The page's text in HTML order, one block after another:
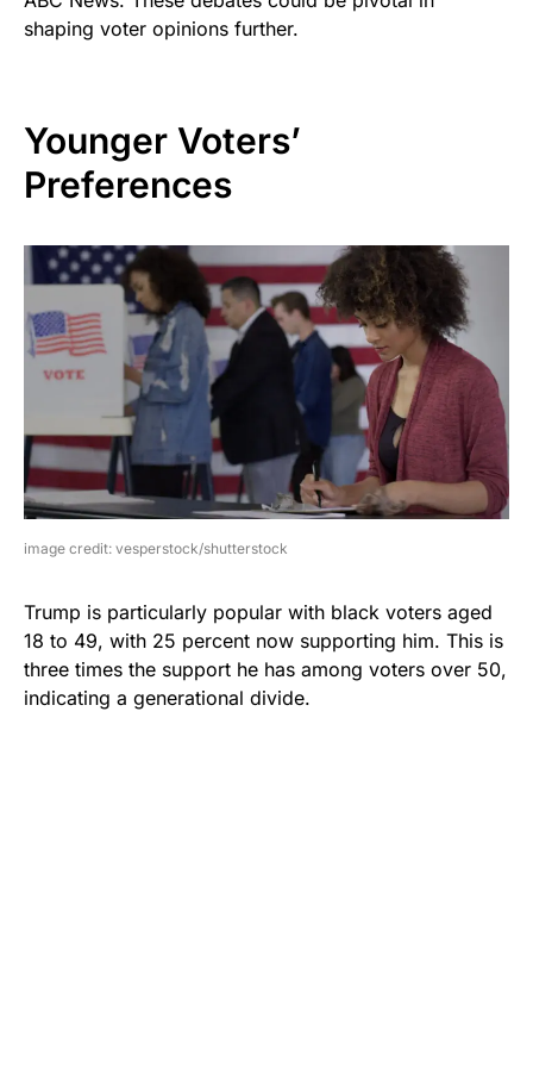
shaping voter opinions further.
Younger Voters’
Preferences
image credit: vesperstock/shutterstock
Trump is particularly popular with black voters aged
18 to 49, with 25 percent now supporting him. This is
three times the support he has among voters over 50,
indicating a generational divide.